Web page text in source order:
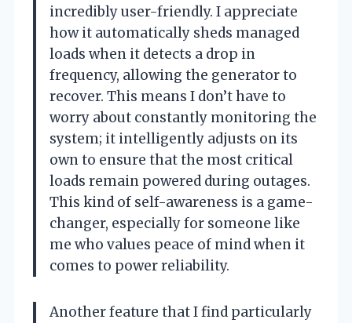
incredibly user-friendly. I appreciate
how it automatically sheds managed
loads when it detects a drop in
frequency, allowing the generator to
recover. This means I don’t have to
worry about constantly monitoring the
system; it intelligently adjusts on its
own to ensure that the most critical
loads remain powered during outages.
This kind of self-awareness is a game-
changer, especially for someone like
me who values peace of mind when it
comes to power reliability.
Another feature that I find particularly